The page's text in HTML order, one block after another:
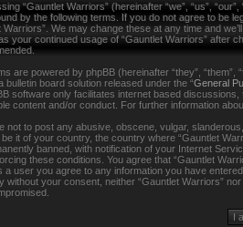
“Gauntlet Warriors” (hereinafter “we”, “us”,
by the following terms. If you do not agree to be
Warriors”. We may change these at any time and
your continued usage of “Gauntlet Warriors” after
are powered by phpBB (hereinafter “they”, “them”,
bulletin board solution released under the “General
software only facilitates internet based
content and/or conduct. For further information
not to post any abusive, obscene, vulgar,
it of your country, the country where “Gauntlet
banned, with notification of your Internet
these conditions. You agree that “Gauntlet
a user you agree to any information you have
without your consent, neither “Gauntlet Warriors”